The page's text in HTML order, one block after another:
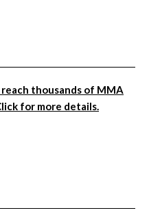
thousands of MMA
for more details.